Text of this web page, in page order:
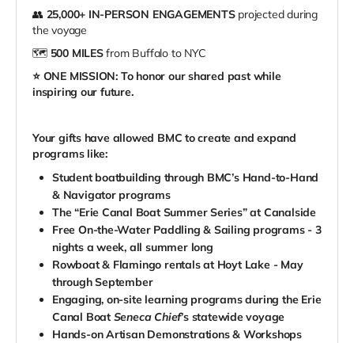
👥 25,000+ IN-PERSON ENGAGEMENTSprojected during
the voyage
🗺️500 MILESfrom Buffalo to NYC
⭐️ ONE MISSION: To honor our shared past while
inspiring our future.
Your gifts have allowed BMC to create and expand
programs like:
Student boatbuilding through BMC’s Hand-to-Hand
& Navigator programs
The “Erie Canal Boat Summer Series” at Canalside
Free On-the-Water Paddling & Sailing programs - 3
nights a week, all summer long
Rowboat & Flamingo rentals at Hoyt Lake - May
through September
Engaging, on-site learning programs during the Erie
Canal Boat Seneca Chief’s statewide voyage
Hands-on Artisan Demonstrations & Workshops